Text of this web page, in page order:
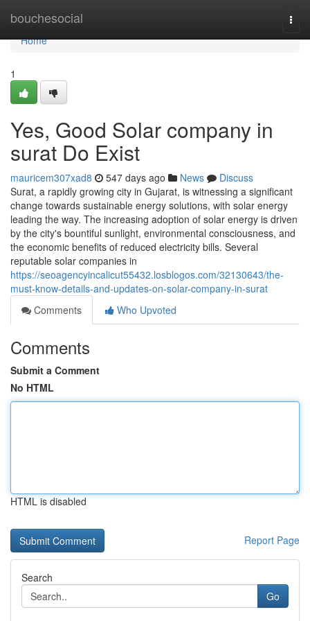
bouchesocial
Home
Home
1
Yes, Good Solar company in
surat Do Exist
mauricem307xad8 547 days ago News
Discuss
Surat, a rapidly growing city in Gujarat, is witnessing a significant
change towards sustainable energy solutions, with solar energy
leading the way. The increasing adoption of solar energy is driven
by the city's bountiful sunlight, environmental consciousness, and
the economic benefits of reduced electricity bills. Several
reputable solar companies in
https://seoagencyincalicut55432.losblogos.com/32130643/the-
must-know-details-and-updates-on-solar-company-in-surat
Comments
Who Upvoted
Comments
Submit a Comment
No HTML
HTML is disabled
Report Page
Search
Go